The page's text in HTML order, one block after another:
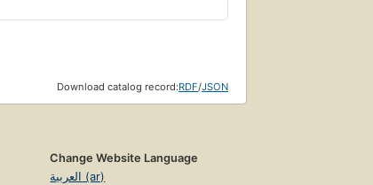
Download catalog record:RDF/JSON
Change Website Language
العربية (ar)